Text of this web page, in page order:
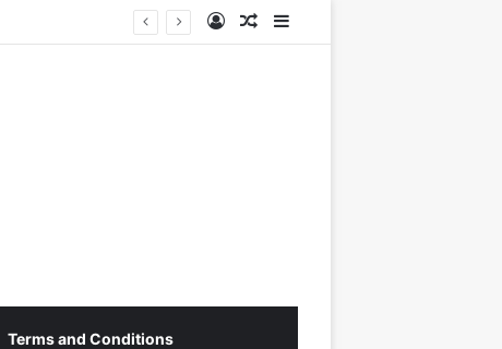
Log InRandom Article
Terms and Conditions